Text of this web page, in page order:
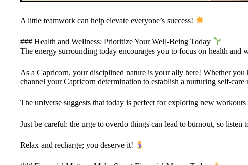
A little teamwork can help elevate everyone’s success!
### Health and Wellness: Prioritize Your Well-Being Today
The energy surrounding today encourages you to focus on health and
As a Capricorn, your disciplined nature is your ally here! Whether you
channel your Capricorn determination to establish a nurturing self-care
The universe suggests that today is perfect for exploring new
Just be careful: the urge to overdo things can lead to burnout, so
Relax and recharge; you deserve it!